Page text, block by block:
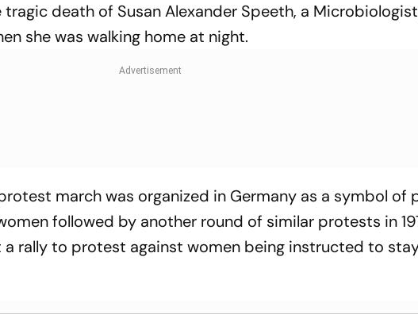
death of Susan Alexander Speeth, a
she was walking home at night.
march was organized in Germany as a symbol of
followed by another round of similar protests in
rally to protest against women being instructed to